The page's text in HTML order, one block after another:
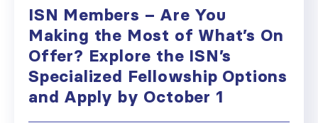
ISN Members – Are You
Making the Most of What’s On
Offer? Explore the ISN’s
Specialized Fellowship Options
and Apply by October 1